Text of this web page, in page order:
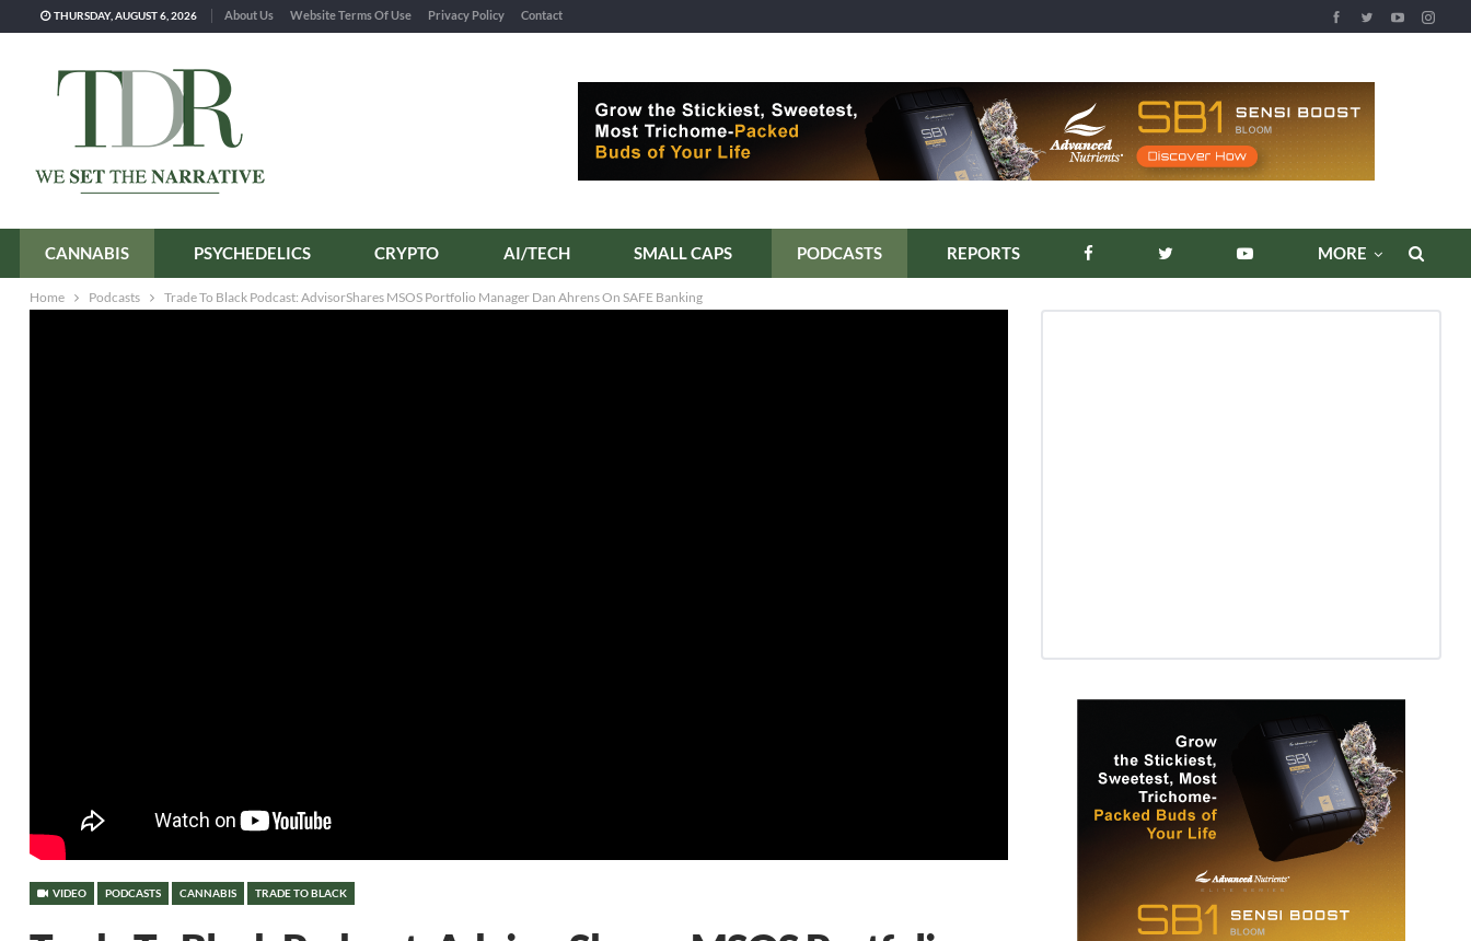
THURSDAY, AUGUST 6, 2026 About Us Website Terms Of Use Privacy Policy Contact
CANNABIS PSYCHEDELICS CRYPTO AI/TECH SMALL CAPS PODCASTS REPORTS
Home Podcasts Trade To Black Podcast: AdvisorShares MSOS Portfolio Manager Dan Ahrens On SAFE Banking
VIDEO PODCASTS CANNABIS TRADE TO BLACK